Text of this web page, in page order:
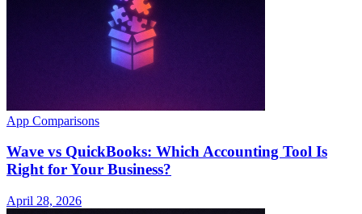
App Comparisons
Wave vs QuickBooks: Which Accounting Tool Is
Right for Your Business?
April 28, 2026